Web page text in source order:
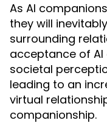
As AI
they will
surrounding
acceptance of
societal
leading to an
virtual
companionship.